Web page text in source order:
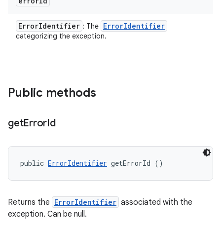
ErrorIdentifier : The ErrorIdentifier
categorizing the exception.
Public methods
getErrorId
public ErrorIdentifier getErrorId ()
Returns the ErrorIdentifier associated with the
exception. Can be null.